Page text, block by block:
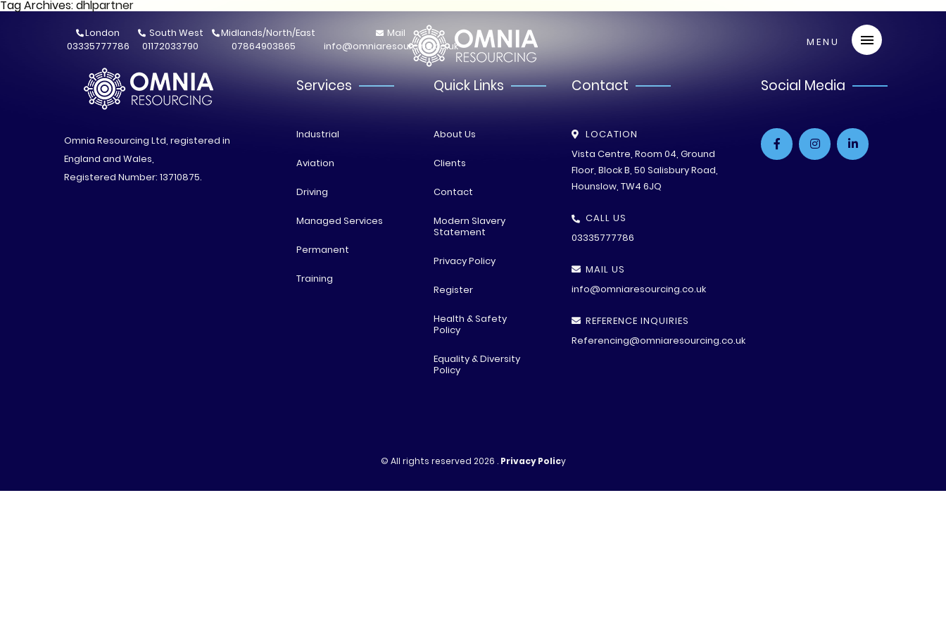
London
03335777786
South West
01172033790
Midlands/North/East
07864903865
Mail
info@omniaresourcing.co.uk
Tag Archives: dhlpartner
Omnia Resourcing Ltd, registered in
England and Wales,
Registered Number: 13710875.
Services
Industrial
Aviation
Driving
Managed Services
Permanent
Training
Quick Links
About Us
Clients
Contact
Modern Slavery
Statement
Privacy Policy
Register
Health & Safety
Policy
Equality & Diversity
Policy
Contact
LOCATION
Vista Centre, Room 04, Ground
Floor, Block B, 50 Salisbury Road,
Hounslow, TW4 6JQ
CALL US
03335777786
MAIL US
info@omniaresourcing.co.uk
REFERENCE INQUIRIES
Referencing@omniaresourcing.co.uk
Social Media
© All rights reserved 2026 . Privacy Policy